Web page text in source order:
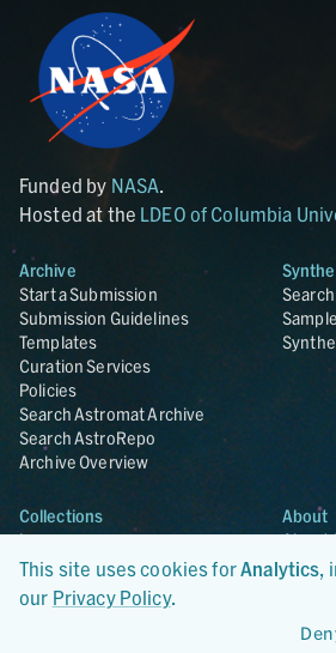
Funded by NASA
Hosted at the LDEO of Columbia
Archive
Start a Submission
Submission Guidelines
Templates
Curation Services
Policies
Search Astromat Archive
Search AstroRepo
Archive Overview
Collections
Lunar
ANGSA
Lunar Samples Data Rescue
Meteorites
About
About
This site uses cookies forAnalytics,
our Privacy Policy.